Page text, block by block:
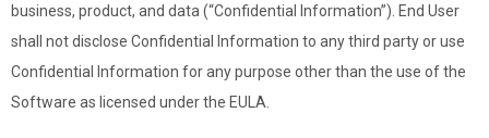
business, product, and data (“Confidential Information”). End User
shall not disclose Confidential Information to any third party or use
Confidential Information for any purpose other than the use of the
Software as licensed under the EULA.